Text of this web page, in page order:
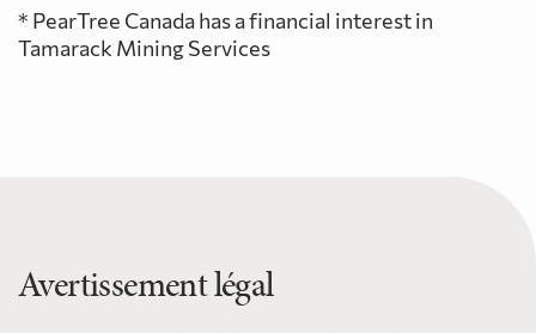
* PearTree Canada has a financial interest in
Tamarack Mining Services
Avertissement légal